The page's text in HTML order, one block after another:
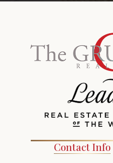
Contact Info